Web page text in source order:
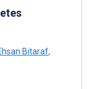
Bitaraf,